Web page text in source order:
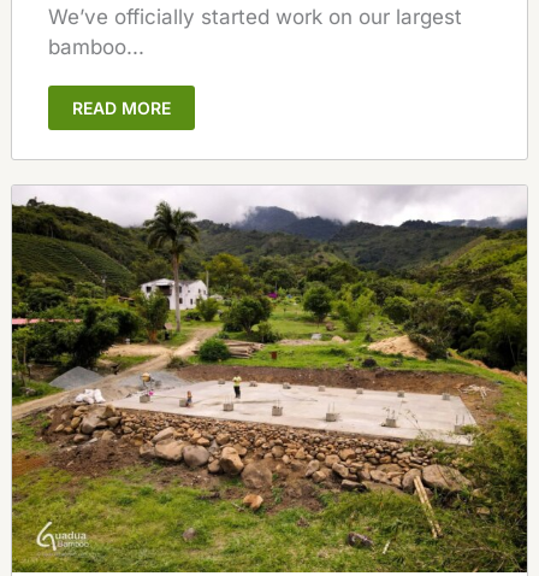
We’ve officially started work on our largest
bamboo...
READ MORE